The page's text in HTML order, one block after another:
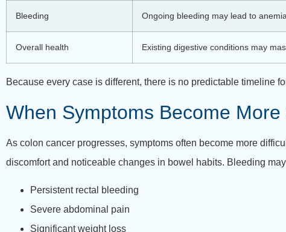
Bleeding Ongoing bleeding may lead to
Overall health Existing digestive conditions may
Because every case is different, there is no predictable timeline
When Symptoms Become More
As colon cancer progresses, symptoms often become more
discomfort and noticeable changes in bowel habits. Bleeding
Persistent rectal bleeding
Severe abdominal pain
Significant weight loss